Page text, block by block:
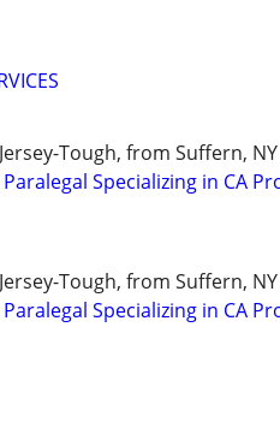
Tough, from Suffern,
Paralegal Specializing in CA
Tough, from Suffern,
Paralegal Specializing in CA